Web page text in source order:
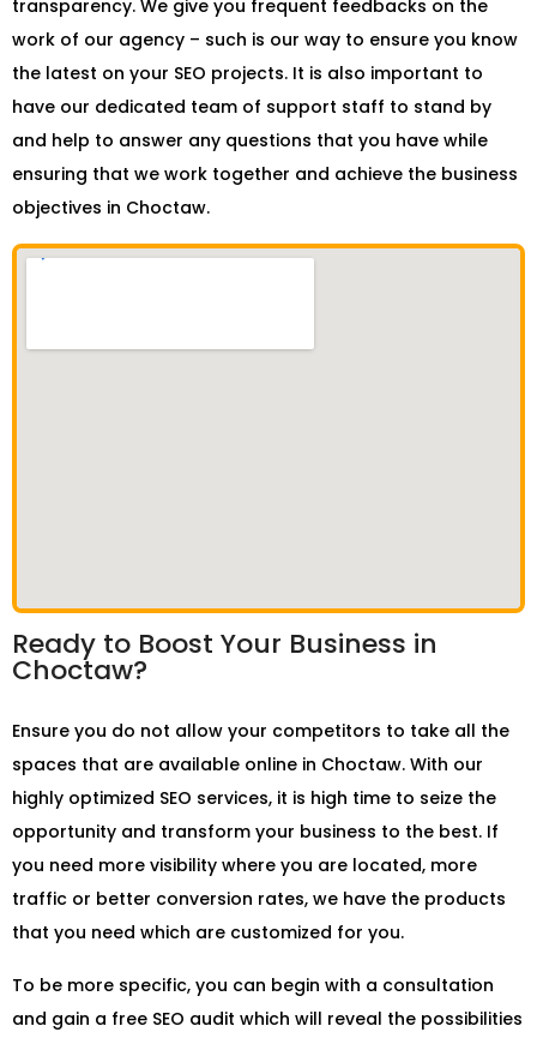
transparency. We give you frequent feedbacks on the
work of our agency – such is our way to ensure you know
the latest on your SEO projects. It is also important to
have our dedicated team of support staff to stand by
and help to answer any questions that you have while
ensuring that we work together and achieve the business
objectives in Choctaw.
Ready to Boost Your Business in
Choctaw?
Ensure you do not allow your competitors to take all the
spaces that are available online in Choctaw. With our
highly optimized SEO services, it is high time to seize the
opportunity and transform your business to the best. If
you need more visibility where you are located, more
traffic or better conversion rates, we have the products
that you need which are customized for you.
To be more specific, you can begin with a consultation
and gain a free SEO audit which will reveal the possibilities